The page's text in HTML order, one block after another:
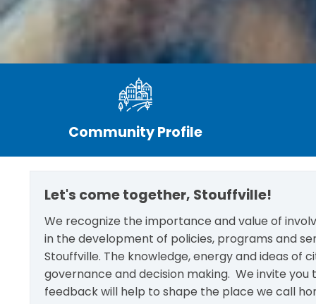
Community Profile
Let's come together, Stouffville!
We recognize the importance and value of
in the development of policies, programs and
Stouffville. The knowledge, energy and ideas of
governance and decision making. We invite you
feedback will help to shape the place we call